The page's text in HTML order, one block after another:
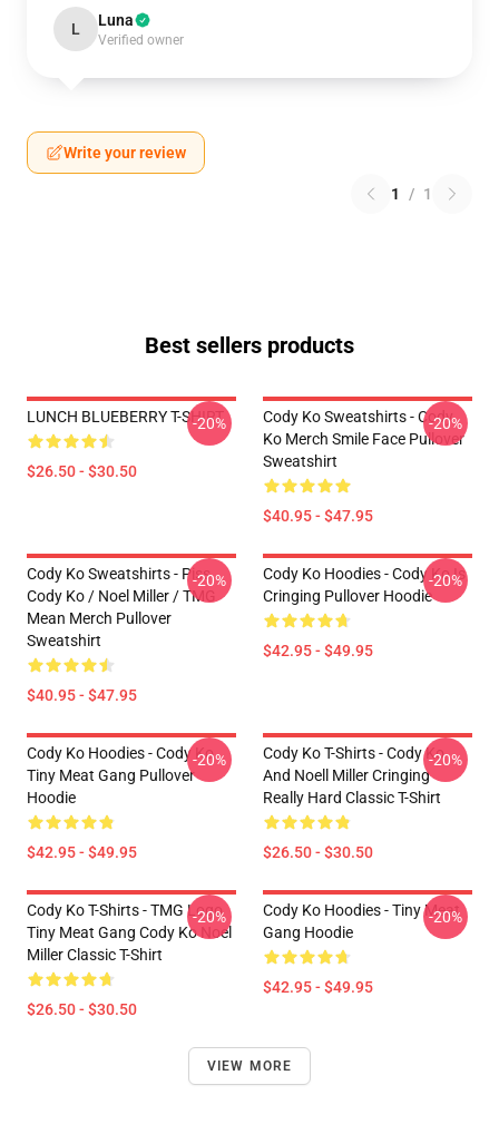
L Luna
Verified owner
Write your review
1 / 1
Best sellers products
LUNCH BLUEBERRY T-SHIRT
$26.50 - $30.50
-20%
Cody Ko Sweatshirts - Cody
Ko Merch Smile Face Pullover
Sweatshirt
$40.95 - $47.95
-20%
Cody Ko Sweatshirts - Piss
Cody Ko / Noel Miller / TMG
Mean Merch Pullover
Sweatshirt
$40.95 - $47.95
-20%
Cody Ko Hoodies - Cody Ko Is
Cringing Pullover Hoodie
$42.95 - $49.95
-20%
Cody Ko Hoodies - Cody Ko
Tiny Meat Gang Pullover
Hoodie
$42.95 - $49.95
-20%
Cody Ko T-Shirts - Cody Ko
And Noell Miller Cringing
Really Hard Classic T-Shirt
$26.50 - $30.50
-20%
Cody Ko T-Shirts - TMG Logo
Tiny Meat Gang Cody Ko Noel
Miller Classic T-Shirt
$26.50 - $30.50
-20%
Cody Ko Hoodies - Tiny Meat
Gang Hoodie
$42.95 - $49.95
-20%
VIEW MORE